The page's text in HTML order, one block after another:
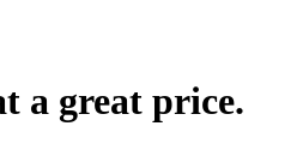
a great price.